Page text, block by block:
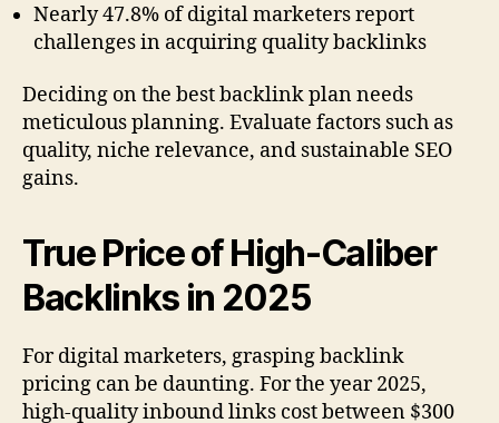
Nearly 47.8% of digital marketers report
challenges in acquiring quality backlinks
Deciding on the best backlink plan needs
meticulous planning. Evaluate factors such as
quality, niche relevance, and sustainable SEO
gains.
True Price of High-Caliber
Backlinks in 2025
For digital marketers, grasping backlink
pricing can be daunting. For the year 2025,
high-quality inbound links cost between $300